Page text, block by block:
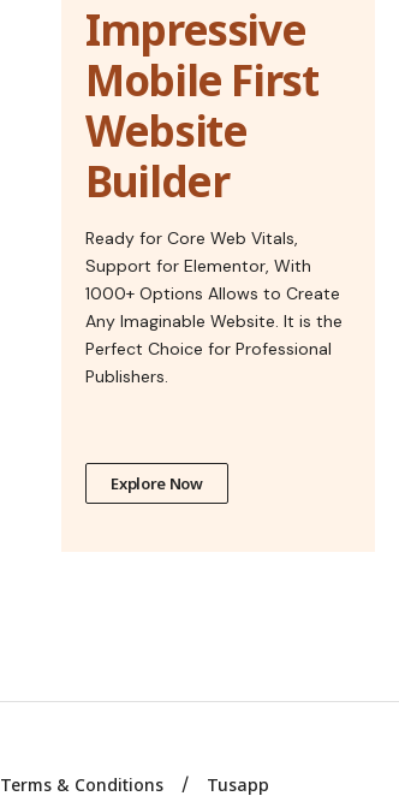
Impressive
Mobile First
Website
Builder
Ready for Core Web Vitals,
Support for Elementor, With
1000+ Options Allows to Create
Any Imaginable Website. It is the
Perfect Choice for Professional
Publishers.
Explore Now
Terms & Conditions Tusapp